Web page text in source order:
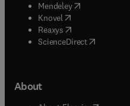
Mendeley( opens in new
Knovel (opens in new tab/
Reaxys (opens in new tab/
ScienceDirect(opens in
About